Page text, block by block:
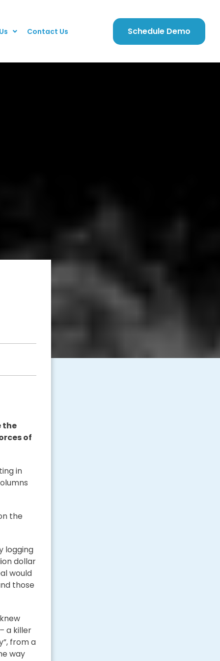
Contact Us Schedule Demo
the
of
in
the
logging
dollar
would
those
a killer
from a
way